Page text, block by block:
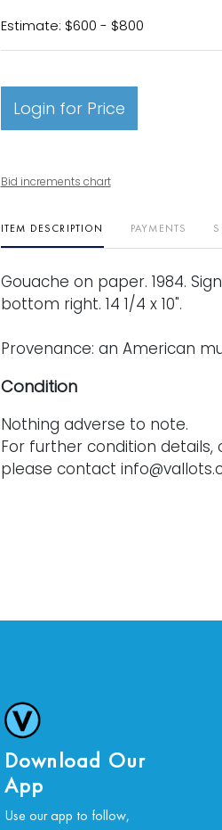
Estimate: $600 - $800
Login for Price
Bid increments chart
ITEM DESCRIPTION PAYMENTS
Gouache on paper. 1984.
bottom right. 14 1/4 x 10".
Provenance: an American
Condition
Nothing adverse to note.
For further condition details,
please contact
Download Our
App
Use our app to follow,